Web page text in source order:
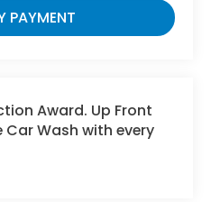
PAYMENT
Award. Up Front
Car Wash with every